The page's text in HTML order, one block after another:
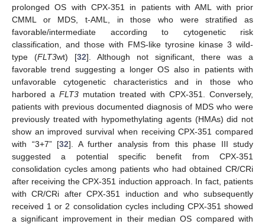
prolonged OS with CPX-351 in patients with AML with prior
CMML or MDS, t-AML, in those who were stratified as
favorable/intermediate according to cytogenetic risk
classification, and those with FMS-like tyrosine kinase 3 wild-
type (FLT3wt) [32]. Although not significant, there was a
favorable trend suggesting a longer OS also in patients with
unfavorable cytogenetic characteristics and in those who
harbored a FLT3 mutation treated with CPX-351. Conversely,
patients with previous documented diagnosis of MDS who were
previously treated with hypomethylating agents (HMAs) did not
show an improved survival when receiving CPX-351 compared
with “3+7” [32]. A further analysis from this phase III study
suggested a potential specific benefit from CPX-351
consolidation cycles among patients who had obtained CR/CRi
after receiving the CPX-351 induction approach. In fact, patients
with CR/CRi after CPX-351 induction and who subsequently
received 1 or 2 consolidation cycles including CPX-351 showed
a significant improvement in their median OS compared with